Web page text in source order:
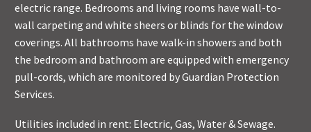
electric range. Bedrooms and living rooms have wall-to-
wall carpeting and white sheers or blinds for the window
coverings. All bathrooms have walk-in showers and both
the bedroom and bathroom are equipped with emergency
pull-cords, which are monitored by Guardian Protection
Services.
Utilities included in rent: Electric, Gas, Water & Sewage.